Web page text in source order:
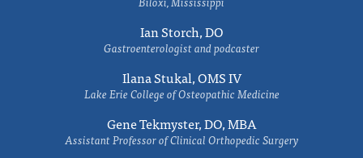
Ian Storch, DO
Gastroenterologist and podcaster
Ilana Stukal, OMS IV
Lake Erie College of Osteopathic Medicine
Gene Tekmyster, DO, MBA
Assistant Professor of Clinical Orthopedic Surgery